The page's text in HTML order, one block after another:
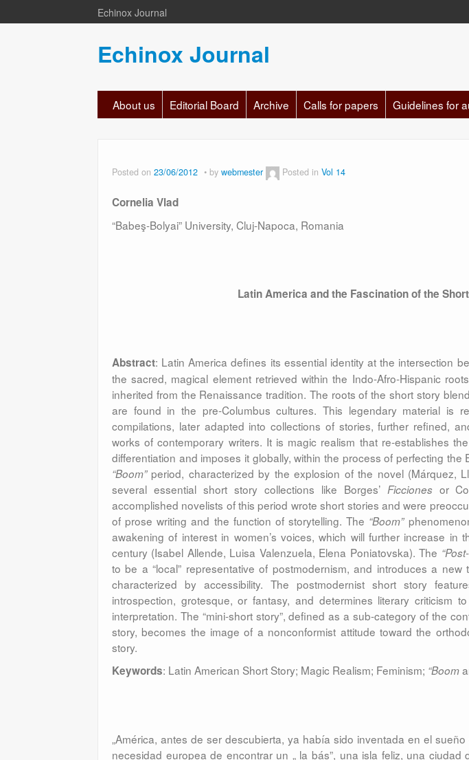
Echinox Journal
Echinox Journal
About us Editorial Board Archive Calls for papers Guidelines for
Posted on 23/06/2012 by webmester Posted in Vol 14
Cornelia Vlad
“Babeş-Bolyai” University, Cluj-Napoca, Romania
Latin America and the Fascination of the
Abstract: Latin America defines its essential identity at the intersection
the sacred, magical element retrieved within the Indo-Afro-Hispanic
inherited from the Renaissance tradition. The roots of the short story
are found in the pre-Columbus cultures. This legendary material is
compilations, later adapted into collections of stories, further refined,
works of contemporary writers. It is magic realism that re-establishes
differentiation and imposes it globally, within the process of perfecting the
“Boom” period, characterized by the explosion of the novel (Márquez,
several essential short story collections like Borges’ Ficciones or
accomplished novelists of this period wrote short stories and were
of prose writing and the function of storytelling. The “Boom”
awakening of interest in women’s voices, which will further increase in
century (Isabel Allende, Luisa Valenzuela, Elena Poniatovska). The
to be a “local” representative of postmodernism, and introduces a new
characterized by accessibility. The postmodernist short story
introspection, grotesque, or fantasy, and determines literary criticism
interpretation. The “mini-short story”, defined as a sub-category of the
story, becomes the image of a nonconformist attitude toward the
story.
Keywords: Latin American Short Story; Magic Realism; Feminism; “Boom
„América, antes de ser descubierta, ya había sido inventada en el
necesidad europea de encontrar un „ la bás”, una isla feliz, una